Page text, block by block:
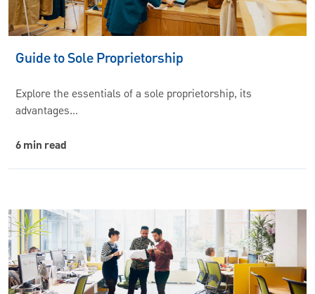
Guide to Sole Proprietorship
Explore the essentials of a sole proprietorship, its
advantages…
6 min read